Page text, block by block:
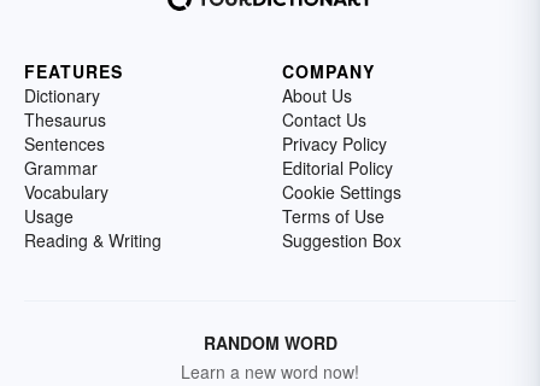
FEATURES
Dictionary
Thesaurus
Sentences
Grammar
Vocabulary
Usage
Reading & Writing
COMPANY
About Us
Contact Us
Privacy Policy
Editorial Policy
Cookie Settings
Terms of Use
Suggestion Box
RANDOM WORD
Learn a new word now!